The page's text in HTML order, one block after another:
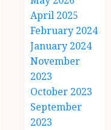
April 2025
February 2024
January 2024
November
2023
October 2023
September
2023